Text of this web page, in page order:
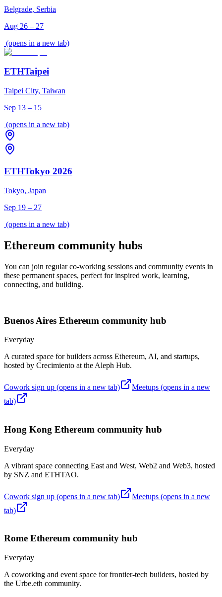
Belgrade, Serbia
Aug 26 – 27
(opens in a new tab)
ETHTaipei
Taipei City, Taiwan
Sep 13 – 15
(opens in a new tab)
ETHTokyo 2026
Tokyo, Japan
Sep 19 – 27
(opens in a new tab)
Ethereum community hubs
You can join regular co-working sessions and community events in
these permanent spaces, perfect for inspired work, learning,
connecting, and building.
Buenos Aires Ethereum community hub
Everyday
A curated space for builders across Ethereum, AI, and startups,
hosted by Crecimiento at the Aleph Hub.
Cowork sign up (opens in a new tab) Meetups (opens in a new
tab)
Hong Kong Ethereum community hub
Everyday
A vibrant space connecting East and West, Web2 and Web3, hosted
by SNZ and ETHTAO.
Cowork sign up (opens in a new tab) Meetups (opens in a new
tab)
Rome Ethereum community hub
Everyday
A coworking and event space for frontier-tech builders, hosted by
the Urbe.eth community.